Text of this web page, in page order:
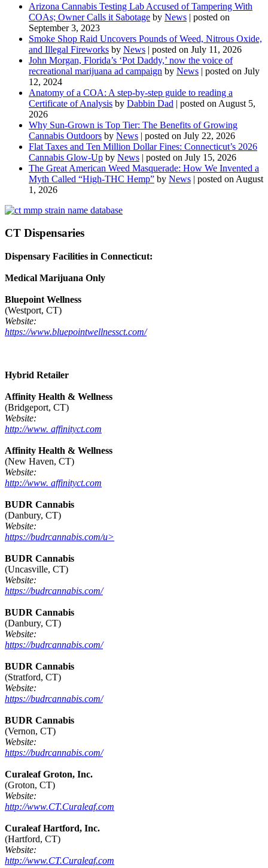
Arizona Cannabis Testing Lab Accused of Tampering With
COAs; Owner Calls it Sabotage by News | posted on
September 3, 2023
Smoke Shop Raid Uncovers Pounds of Weed, Nitrous Oxide,
and Illegal Fireworks by News | posted on July 11, 2026
John Morgan, Florida’s ‘Pot Daddy,’ now the voice of
recreational marijuana ad campaign by News | posted on July
12, 2024
Anatomy of a COA: A step-by-step guide to reading a
Certificate of Analysis by Dabbin Dad | posted on August 5,
2026
Why Sun-Grown is Top Tier: The Benefits of Growing
Cannabis Outdoors by News | posted on July 22, 2026
Flat Taxes and Ten Million Dollar Fines: Connecticut’s 2026
Cannabis Glow-Up by News | posted on July 15, 2026
The Great American Weed Masquerade: How We Invented a
Myth Called “High-THC Hemp” by News | posted on August
1, 2026
CT Dispensaries
Dispensary Facilities in Connecticut:
Medical Marijuana Only
Bluepoint Wellness
(Westport, CT)
Website:
https://www.bluepointwellnessct.com/
Hybrid Retailer
Affinity Health & Wellness
(Bridgeport, CT)
Website:
http://www. affinityct.com
Affinity Health & Wellness
(New Haven, CT)
Website:
http://www. affinityct.com
BUDR Cannabis
(Danbury, CT)
Website:
https://budrcannabis.com/u>
BUDR Cannabis
(Uncasville, CT)
Website:
https://budrcannabis.com/
BUDR Cannabis
(Danbury, CT)
Website:
https://budrcannabis.com/
BUDR Cannabis
(Stratford, CT)
Website:
https://budrcannabis.com/
BUDR Cannabis
(Vernon, CT)
Website:
https://budrcannabis.com/
Curaleaf Groton, Inc.
(Groton, CT)
Website:
http://www.CT.Curaleaf.com
Curaleaf Hartford, Inc.
(Hartford, CT)
Website:
http://www.CT.Curaleaf.com